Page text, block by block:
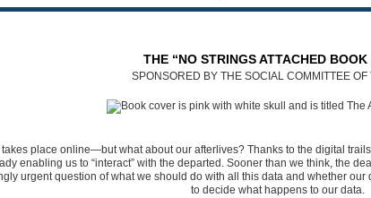
THE “NO STRINGS ATTACHED BOOK
SPONSORED BY THE SOCIAL COMMITTEE OF
place online—but what about our afterlives? Thanks to the digital
enabling us to “interact” with the departed. Sooner than we think, the
urgent question of what we should do with all this data and whether
to decide what happens to our data.